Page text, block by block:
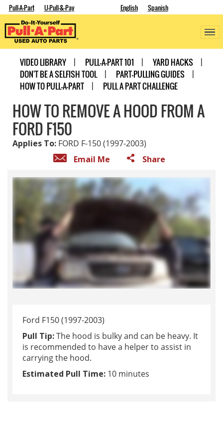
Pull-A-Part U-Pull-&-Pay English Spanish
VIDEO LIBRARY PULL-A-PART 101
YARD HACKS
DON'T BE A SELFISH TOOL
PART-PULLING GUIDES
HOW TO PULL-A-PART
PULL A PART CHALLENGE
HOW TO REMOVE A HOOD FROM A
FORD F150
Applies To: FORD F-150 (1997-2003)
Email Me
Share
Ford F150 (1997-2003)
Pull Tip:The hood is bulky and can be heavy. It
is recommended to have a helper to assist in
carrying the hood.
Estimated Pull Time: 10 minutes